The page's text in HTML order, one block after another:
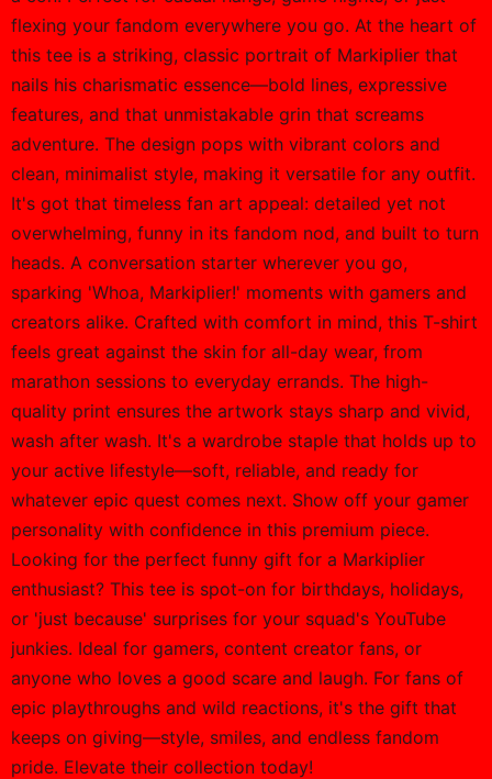
flexing your fandom everywhere you go. At the heart of
this tee is a striking, classic portrait of Markiplier that
nails his charismatic essence—bold lines, expressive
features, and that unmistakable grin that screams
adventure. The design pops with vibrant colors and
clean, minimalist style, making it versatile for any outfit.
It's got that timeless fan art appeal: detailed yet not
overwhelming, funny in its fandom nod, and built to turn
heads. A conversation starter wherever you go,
sparking 'Whoa, Markiplier!' moments with gamers and
creators alike. Crafted with comfort in mind, this T-shirt
feels great against the skin for all-day wear, from
marathon sessions to everyday errands. The high-
quality print ensures the artwork stays sharp and vivid,
wash after wash. It's a wardrobe staple that holds up to
your active lifestyle—soft, reliable, and ready for
whatever epic quest comes next. Show off your gamer
personality with confidence in this premium piece.
Looking for the perfect funny gift for a Markiplier
enthusiast? This tee is spot-on for birthdays, holidays,
or 'just because' surprises for your squad's YouTube
junkies. Ideal for gamers, content creator fans, or
anyone who loves a good scare and laugh. For fans of
epic playthroughs and wild reactions, it's the gift that
keeps on giving—style, smiles, and endless fandom
pride. Elevate their collection today!